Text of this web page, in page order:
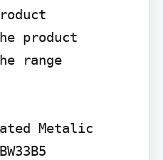
product
range
Metalic